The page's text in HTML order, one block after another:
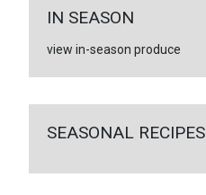
IN SEASON
view in-season produce
SEASONAL RECIPES